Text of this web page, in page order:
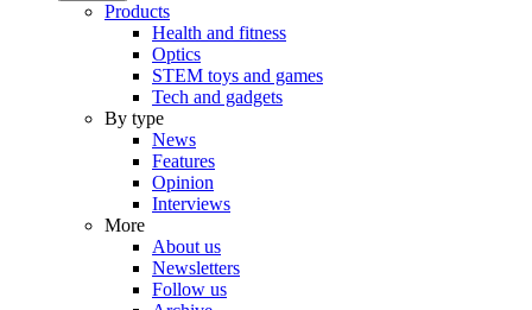
Products
Health and fitness
Optics
STEM toys and games
Tech and gadgets
By type
News
Features
Opinion
Interviews
More
About us
Newsletters
Follow us